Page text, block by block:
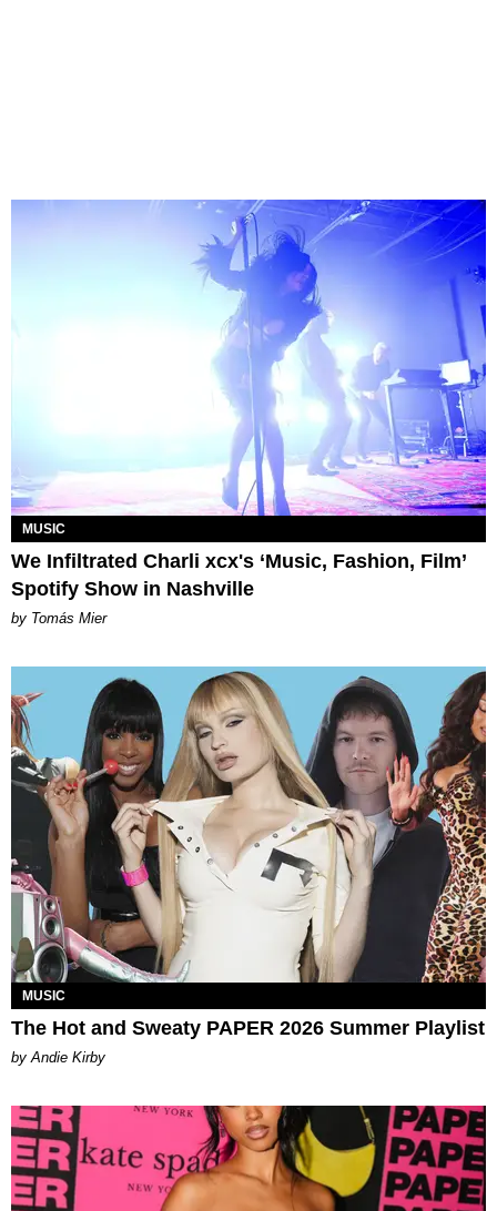
MUSIC
We Infiltrated Charli xcx's ‘Music, Fashion, Film’
Spotify Show in Nashville
by Tomás Mier
MUSIC
The Hot and Sweaty PAPER 2026 Summer Playlist
by Andie Kirby